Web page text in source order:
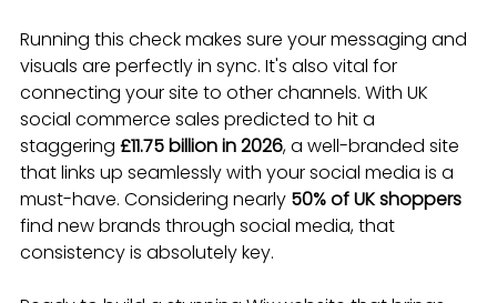
Running this check makes sure your messaging and
visuals are perfectly in sync. It's also vital for
connecting your site to other channels. With UK
social commerce sales predicted to hit a
staggering £11.75 billion in 2026, a well-branded site
that links up seamlessly with your social media is a
must-have. Considering nearly 50% of UK shoppers
find new brands through social media, that
consistency is absolutely key.